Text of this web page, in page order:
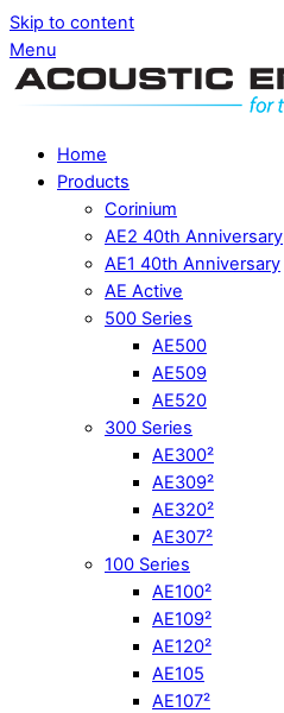
Skip to content
Menu
Home
Products
Corinium
AE2 40th Anniversary
AE1 40th Anniversary
AE Active
500 Series
AE500
AE509
AE520
300 Series
AE300²
AE309²
AE320²
AE307²
100 Series
AE100²
AE109²
AE120²
AE105
AE107²